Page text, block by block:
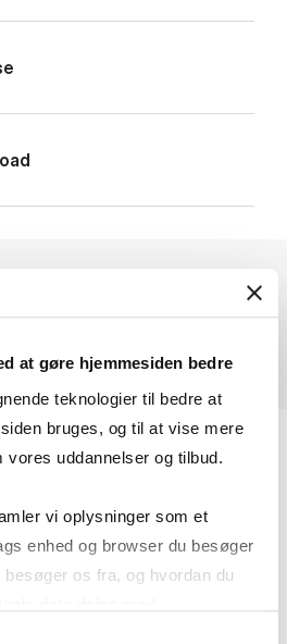
at gøre hjemmesiden bedre
teknologier til bedre at
bruges, og til at vise mere
vores uddannelser og tilbud.
vi oplysninger som et
enhed og browser du besøger
os fra, og hvordan du
data